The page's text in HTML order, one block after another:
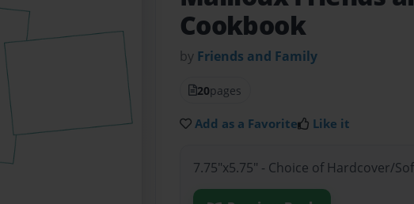
Cookbook
by Friends and Family
20pages
Add as a Favorite Like it
7.75"x5.75" - Choice of Hardcover/